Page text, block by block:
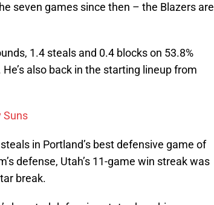
seven games since then – the Blazers are
1.4 steals and 0.4 blocks on 53.8%
also back in the starting lineup from
Suns
in Portland’s best defensive game of
defense, Utah’s 11-game win streak was
break.